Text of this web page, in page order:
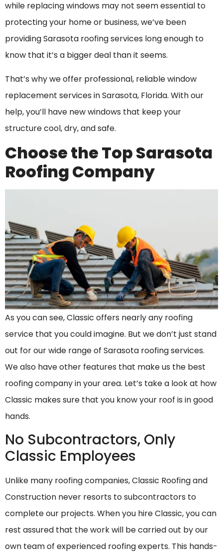
while replacing windows may not seem essential to
protecting your home or business, we’ve been
providing Sarasota roofing services long enough to
know that it’s a bigger deal than it seems.
That’s why we offer professional, reliable window
replacement services in Sarasota, Florida. With our
help, you’ll have new windows that keep your
structure cool, dry, and safe.
Choose the Top Sarasota
Roofing Company
As you can see, Classic offers nearly any roofing
service that you could imagine. But we don’t just stand
out for our wide range of Sarasota roofing services.
We also have other features that make us the best
roofing company in your area. Let’s take a look at how
Classic makes sure that you know your roof is in good
hands.
No Subcontractors, Only
Classic Employees
Unlike many roofing companies, Classic Roofing and
Construction never resorts to subcontractors to
complete our projects. When you hire Classic, you can
rest assured that the work will be carried out by our
own team of experienced roofing experts. This hands-